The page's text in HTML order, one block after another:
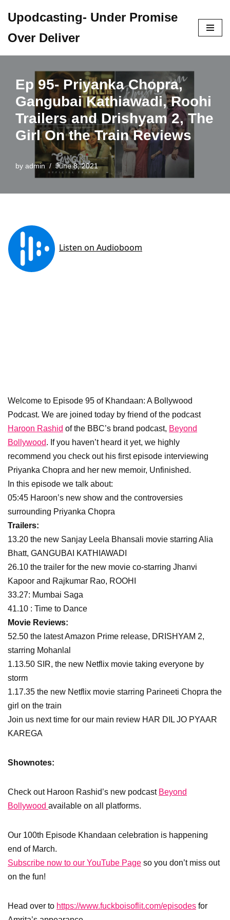
to
content
Upodcasting- Under Promise
Over Deliver
Ep 95- Priyanka Chopra,
Gangubai Kathiawadi, Roohi
Trailers and Drishyam 2, The
Girl On the Train Reviews
by admin June 8, 2021
Welcome to Episode 95 of Khandaan: A Bollywood
Podcast. We are joined today by friend of the podcast
Haroon Rashid of the BBC’s brand podcast, Beyond
Bollywood. If you haven’t heard it yet, we highly
recommend you check out his first episode interviewing
Priyanka Chopra and her new memoir, Unfinished.
In this episode we talk about:
05:45 Haroon’s new show and the controversies
surrounding Priyanka Chopra
Trailers:
13.20 the new Sanjay Leela Bhansali movie starring Alia
Bhatt, GANGUBAI KATHIAWADI
26.10 the trailer for the new movie co-starring Jhanvi
Kapoor and Rajkumar Rao, ROOHI
33.27: Mumbai Saga
41.10 : Time to Dance
Movie Reviews:
52.50 the latest Amazon Prime release, DRISHYAM 2,
starring Mohanlal
1.13.50 SIR, the new Netflix movie taking everyone by
storm
1.17.35 the new Netflix movie starring Parineeti Chopra the
girl on the train
Join us next time for our main review HAR DIL JO PYAAR
KAREGA
Shownotes:
Check out Haroon Rashid’s new podcast Beyond
Bollywood available on all platforms.
Our 100th Episode Khandaan celebration is happening
end of March.
Subscribe now to our YouTube Page so you don’t miss out
on the fun!
Head over to https://www.fuckboisoflit.com/episodes for